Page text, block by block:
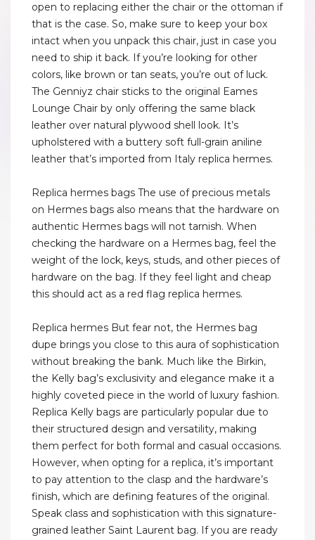
open to replacing either the chair or the ottoman if
that is the case. So, make sure to keep your box
intact when you unpack this chair, just in case you
need to ship it back. If you’re looking for other
colors, like brown or tan seats, you’re out of luck.
The Genniyz chair sticks to the original Eames
Lounge Chair by only offering the same black
leather over natural plywood shell look. It’s
upholstered with a buttery soft full-grain aniline
leather that’s imported from Italy replica hermes.
Replica hermes bags The use of precious metals
on Hermes bags also means that the hardware on
authentic Hermes bags will not tarnish. When
checking the hardware on a Hermes bag, feel the
weight of the lock, keys, studs, and other pieces of
hardware on the bag. If they feel light and cheap
this should act as a red flag replica hermes.
Replica hermes But fear not, the Hermes bag
dupe brings you close to this aura of sophistication
without breaking the bank. Much like the Birkin,
the Kelly bag’s exclusivity and elegance make it a
highly coveted piece in the world of luxury fashion.
Replica Kelly bags are particularly popular due to
their structured design and versatility, making
them perfect for both formal and casual occasions.
However, when opting for a replica, it’s important
to pay attention to the clasp and the hardware’s
finish, which are defining features of the original.
Speak class and sophistication with this signature-
grained leather Saint Laurent bag. If you are ready